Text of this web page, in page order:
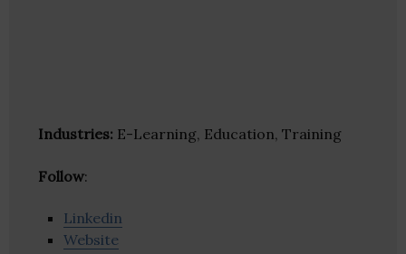
Industries: E-Learning, Education, Training
Follow:
Linkedin
Website